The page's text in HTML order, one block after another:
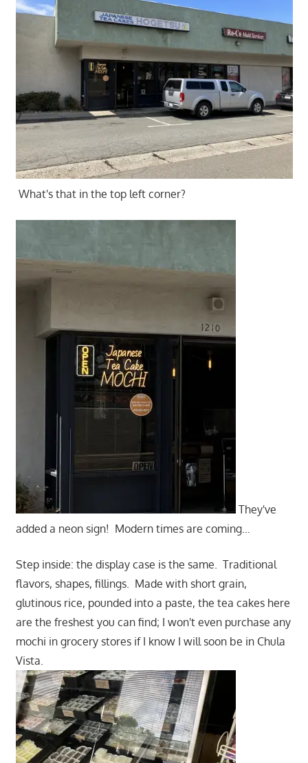
What's that in the top left corner?
They've
added a neon sign! Modern times are coming…
Step inside: the display case is the same. Traditional
flavors, shapes, fillings. Made with short grain,
glutinous rice, pounded into a paste, the tea cakes here
are the freshest you can find; I won't even purchase any
mochi in grocery stores if I know I will soon be in Chula
Vista.